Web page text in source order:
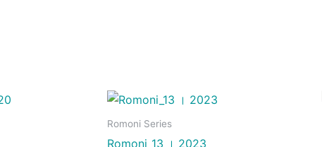
Romoni Series
Romoni_13 । 2023